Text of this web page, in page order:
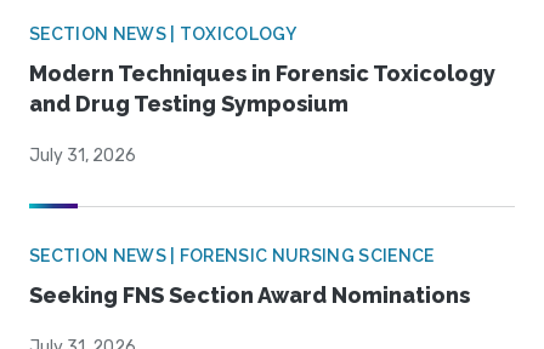
SECTION NEWS | TOXICOLOGY
Modern Techniques in Forensic Toxicology
and Drug Testing Symposium
July 31, 2026
SECTION NEWS | FORENSIC NURSING SCIENCE
Seeking FNS Section Award Nominations